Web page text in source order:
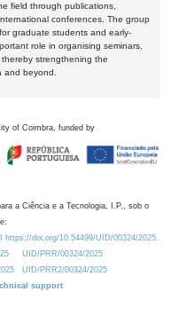
field through publications,
conferences. The group
graduate students and early-
role in organising seminars,
strengthening the
and beyond.
of Coimbra, funded by
a Ciência e a Tecnologia, I.P., sob o
https://doi.org/10.54499/UID/00324/2025.
UID/PRR/00324/2025
UID/PRR2/00324/2025
support